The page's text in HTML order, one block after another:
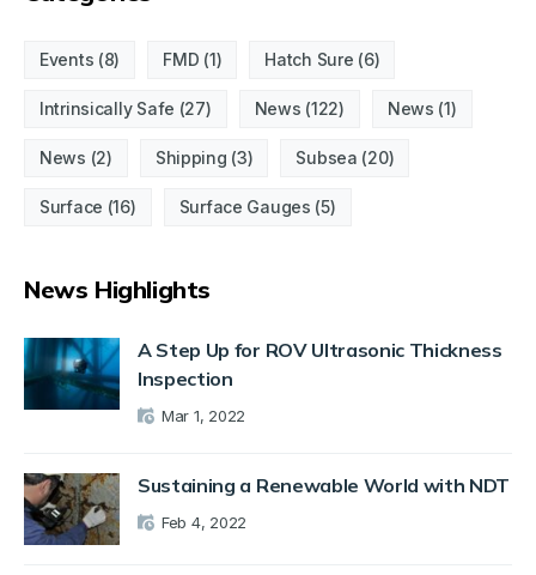
Events (8) FMD (1) Hatch Sure (6)
Intrinsically Safe (27) News (122) News (1)
News (2) Shipping (3) Subsea (20)
Surface (16) Surface Gauges (5)
News Highlights
A Step Up for ROV Ultrasonic Thickness
Inspection
Mar 1, 2022
Sustaining a Renewable World with NDT
Feb 4, 2022